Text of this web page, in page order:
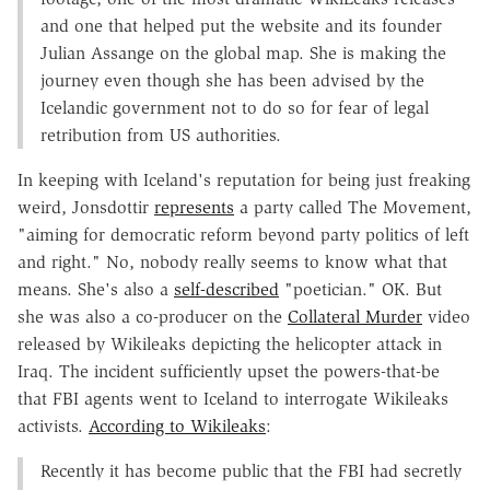
and one that helped put the website and its founder
Julian Assange on the global map. She is making the
journey even though she has been advised by the
Icelandic government not to do so for fear of legal
retribution from US authorities.
In keeping with Iceland's reputation for being just freaking
weird, Jonsdottir represents a party called The Movement,
"aiming for democratic reform beyond party politics of left
and right." No, nobody really seems to know what that
means. She's also a self-described "poetician." OK. But
she was also a co-producer on the Collateral Murder video
released by Wikileaks depicting the helicopter attack in
Iraq. The incident sufficiently upset the powers-that-be
that FBI agents went to Iceland to interrogate Wikileaks
activists. According to Wikileaks:
Recently it has become public that the FBI had secretly